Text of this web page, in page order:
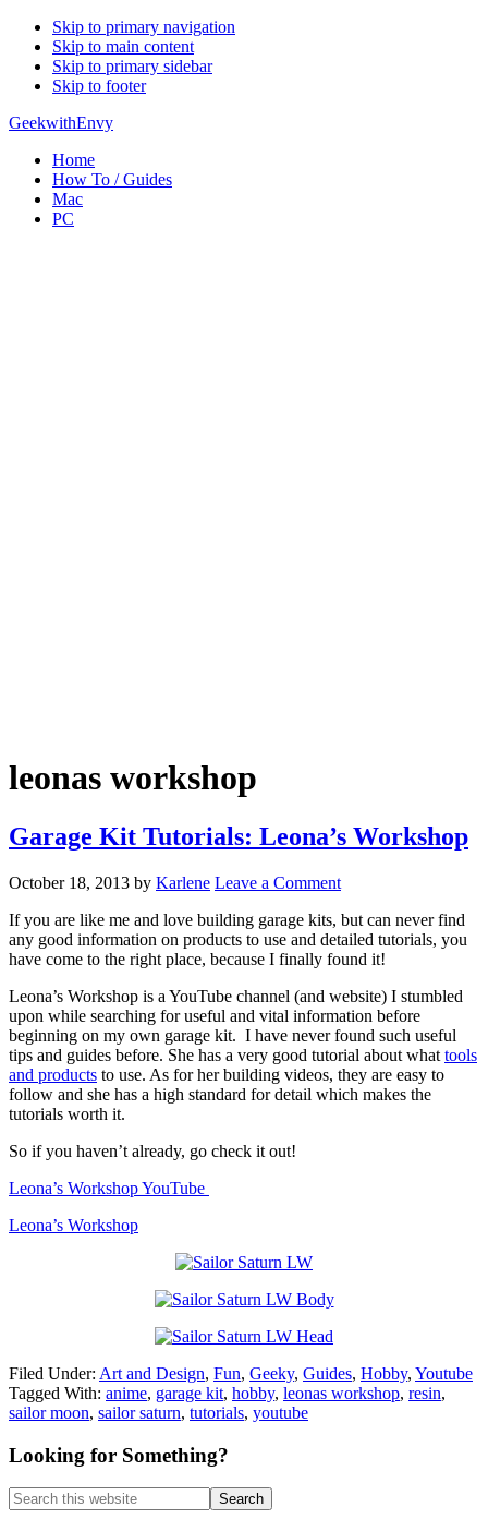
Skip to primary navigation
Skip to main content
Skip to primary sidebar
Skip to footer
GeekwithEnvy
Home
How To / Guides
Mac
PC
leonas workshop
Garage Kit Tutorials: Leona’s Workshop
October 18, 2013 by Karlene Leave a Comment
If you are like me and love building garage kits, but can never find
any good information on products to use and detailed tutorials, you
have come to the right place, because I finally found it!
Leona’s Workshop is a YouTube channel (and website) I stumbled
upon while searching for useful and vital information before
beginning on my own garage kit. I have never found such useful
tips and guides before. She has a very good tutorial about what tools
and products to use. As for her building videos, they are easy to
follow and she has a high standard for detail which makes the
tutorials worth it.
So if you haven’t already, go check it out!
Leona’s Workshop YouTube
Leona’s Workshop
Filed Under: Art and Design, Fun, Geeky, Guides, Hobby, Youtube
Tagged With: anime, garage kit, hobby, leonas workshop, resin,
sailor moon, sailor saturn, tutorials, youtube
Primary
Sidebar
Looking for Something?
Search